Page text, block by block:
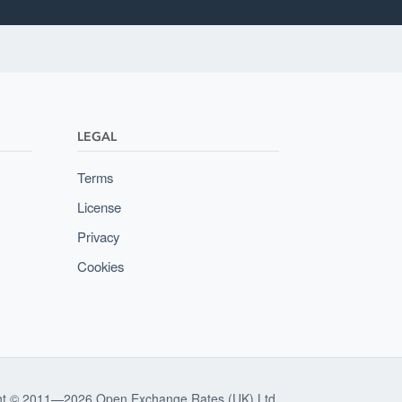
LEGAL
Terms
License
Privacy
Cookies
© 2011—2026 Open Exchange Rates (UK) Ltd.